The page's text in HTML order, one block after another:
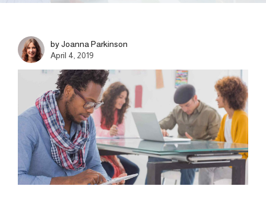
by Joanna Parkinson
April 4, 2019